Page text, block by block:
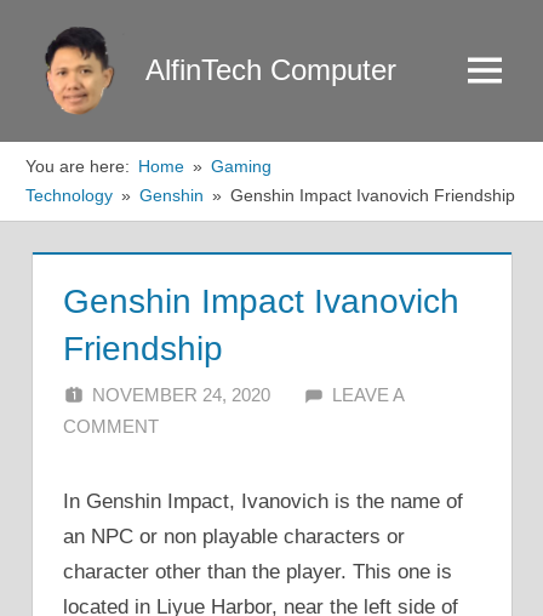
content
AlfinTech Computer Menu
You are here: Home
Gaming
Technology
Genshin Genshin Impact Ivanovich Friendship
Genshin Impact Ivanovich
Friendship
NOVEMBER 24, 2020 ALFIN DANI
LEAVE A
COMMENT
In Genshin Impact, Ivanovich is the name of
an NPC or non playable characters or
character other than the player. This one is
located in Liyue Harbor, near the left side of